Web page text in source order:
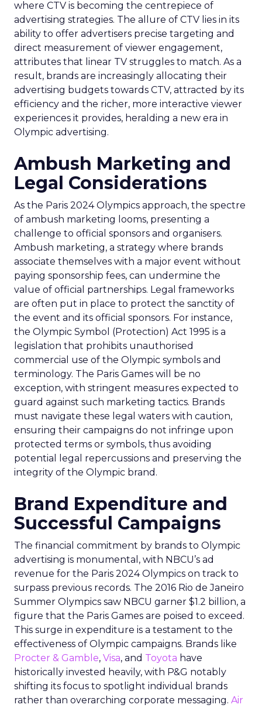
where CTV is becoming the centrepiece of
advertising strategies. The allure of CTV lies in its
ability to offer advertisers precise targeting and
direct measurement of viewer engagement,
attributes that linear TV struggles to match. As a
result, brands are increasingly allocating their
advertising budgets towards CTV, attracted by its
efficiency and the richer, more interactive viewer
experiences it provides, heralding a new era in
Olympic advertising.
Ambush Marketing and
Legal Considerations
As the Paris 2024 Olympics approach, the spectre
of ambush marketing looms, presenting a
challenge to official sponsors and organisers.
Ambush marketing, a strategy where brands
associate themselves with a major event without
paying sponsorship fees, can undermine the
value of official partnerships. Legal frameworks
are often put in place to protect the sanctity of
the event and its official sponsors. For instance,
the Olympic Symbol (Protection) Act 1995 is a
legislation that prohibits unauthorised
commercial use of the Olympic symbols and
terminology. The Paris Games will be no
exception, with stringent measures expected to
guard against such marketing tactics. Brands
must navigate these legal waters with caution,
ensuring their campaigns do not infringe upon
protected terms or symbols, thus avoiding
potential legal repercussions and preserving the
integrity of the Olympic brand.
Brand Expenditure and
Successful Campaigns
The financial commitment by brands to Olympic
advertising is monumental, with NBCU’s ad
revenue for the Paris 2024 Olympics on track to
surpass previous records. The 2016 Rio de Janeiro
Summer Olympics saw NBCU garner $1.2 billion, a
figure that the Paris Games are poised to exceed.
This surge in expenditure is a testament to the
effectiveness of Olympic campaigns. Brands like
Procter & Gamble, Visa, and Toyota have
historically invested heavily, with P&G notably
shifting its focus to spotlight individual brands
rather than overarching corporate messaging. Air